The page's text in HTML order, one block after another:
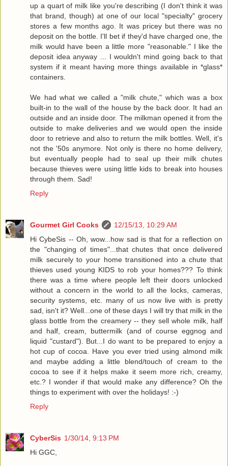
up a quart of milk like you're describing (I don't think it was
that brand, though) at one of our local "specialty" grocery
stores a few months ago. It was pricey but there was no
deposit on the bottle. I'll bet if they'd have charged one, the
milk would have been a little more "reasonable." I like the
deposit idea anyway ... I wouldn't mind going back to that
system if it meant having more things available in *glass*
containers.
We had what we called a "milk chute," which was a box
built-in to the wall of the house by the back door. It had an
outside and an inside door. The milkman opened it from the
outside to make deliveries and we would open the inside
door to retrieve and also to return the milk bottles. Well, it's
not the '50s anymore. Not only is there no home delivery,
but eventually people had to seal up their milk chutes
because thieves were using little kids to break into houses
through them. Sad!
Reply
Gourmet Girl Cooks
12/15/13, 10:29 AM
Hi CybeSis -- Oh, wow...how sad is that for a reflection on
the "changing of times"...that chutes that once delivered
milk securely to your home transitioned into a chute that
thieves used young KIDS to rob your homes??? To think
there was a time where people left their doors unlocked
without a concern in the world to all the locks, cameras,
security systems, etc. many of us now live with is pretty
sad, isn't it? Well...one of these days I will try that milk in the
glass bottle from the creamery -- they sell whole milk, half
and half, cream, buttermilk (and of course eggnog and
liquid "custard"). But...I do want to be prepared to enjoy a
hot cup of cocoa. Have you ever tried using almond milk
and maybe adding a little blend/touch of cream to the
cocoa to see if it helps make it seem more rich, creamy,
etc.? I wonder if that would make any difference? Oh the
things to experiment with over the holidays! :-)
Reply
CyberSis 1/30/14, 9:13 PM
Hi GGC,